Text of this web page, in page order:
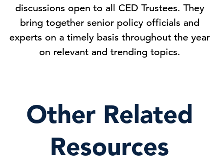
discussions open to all CED Trustees. They
bring together senior policy officials and
experts on a timely basis throughout the year
on relevant and trending topics.
Other Related
Resources